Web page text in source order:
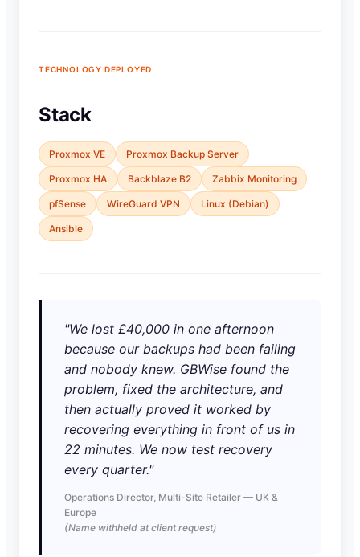
TECHNOLOGY DEPLOYED
Stack
Proxmox VE Proxmox Backup Server
Proxmox HA Backblaze B2 Zabbix Monitoring
pfSense WireGuard VPN Linux (Debian)
Ansible
"We lost £40,000 in one afternoon
because our backups had been failing
and nobody knew. GBWise found the
problem, fixed the architecture, and
then actually proved it worked by
recovering everything in front of us in
22 minutes. We now test recovery
every quarter."
Operations Director, Multi-Site Retailer — UK &
Europe
(Name withheld at client request)